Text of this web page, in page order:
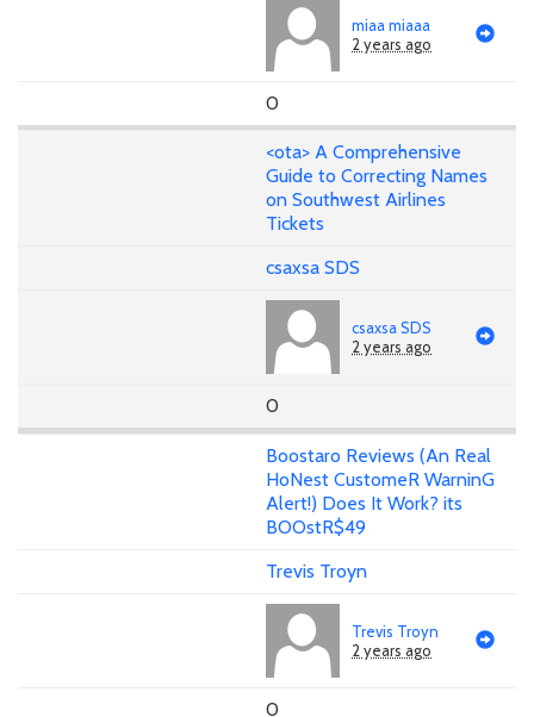
miaa miaaa
2 years ago
0
<ota> A Comprehensive
Guide to Correcting Names
on Southwest Airlines
Tickets
csaxsa SDS
csaxsa SDS
2 years ago
0
Boostaro Reviews (An Real
HoNest CustomeR WarninG
Alert!) Does It Work? its
BOOstR$49
Trevis Troyn
Trevis Troyn
2 years ago
0